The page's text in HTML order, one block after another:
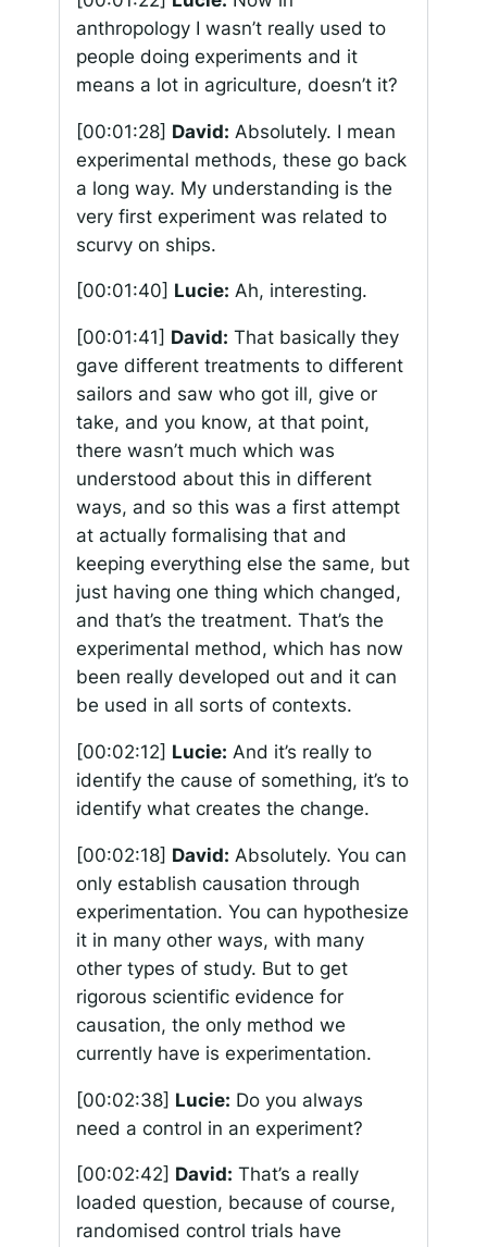
anthropology I wasn’t really used to
people doing experiments and it
means a lot in agriculture, doesn’t it?
[00:01:28] David: Absolutely. I mean
experimental methods, these go back
a long way. My understanding is the
very first experiment was related to
scurvy on ships.
[00:01:40] Lucie: Ah, interesting.
[00:01:41] David: That basically they
gave different treatments to different
sailors and saw who got ill, give or
take, and you know, at that point,
there wasn’t much which was
understood about this in different
ways, and so this was a first attempt
at actually formalising that and
keeping everything else the same, but
just having one thing which changed,
and that’s the treatment. That’s the
experimental method, which has now
been really developed out and it can
be used in all sorts of contexts.
[00:02:12] Lucie: And it’s really to
identify the cause of something, it’s to
identify what creates the change.
[00:02:18] David: Absolutely. You can
only establish causation through
experimentation. You can hypothesize
it in many other ways, with many
other types of study. But to get
rigorous scientific evidence for
causation, the only method we
currently have is experimentation.
[00:02:38] Lucie: Do you always
need a control in an experiment?
[00:02:42] David: That’s a really
loaded question, because of course,
randomised control trials have